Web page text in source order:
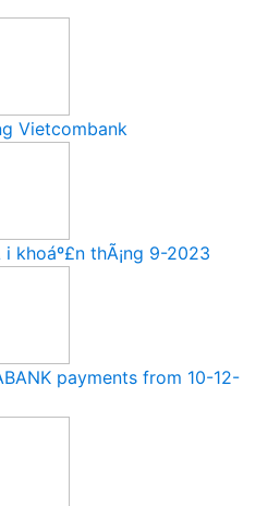
Vietcombank
i khoáº£n thÃ¡ng 9-2023
payments from 10-12-